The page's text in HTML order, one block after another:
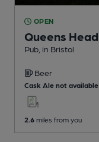
OPEN
Queens Head
Pub , in Bristol
Beer
Cask Ale not available
2.6 miles from you